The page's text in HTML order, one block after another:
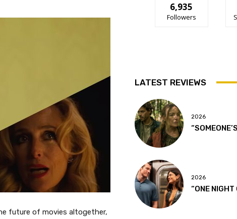
future of movies altogether,
6,935
Followers
LATEST REVIEWS
2026
2026
“ONE NIGHT